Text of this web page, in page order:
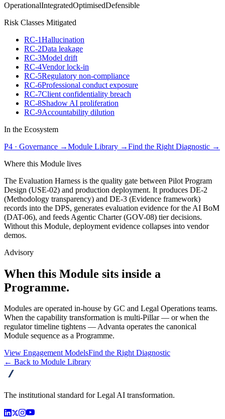
OperationalIntegratedOptimisedDefensible
Risk Classes Mitigated
RC-1Hallucination
RC-2Data leakage
RC-3Model drift
RC-4Vendor lock-in
RC-5Regulatory non-compliance
RC-6Professional conduct exposure
RC-7Client confidentiality breach
RC-8Shadow AI proliferation
RC-9Accountability dilution
In the Ecosystem
P4 · Governance →Module Library →Find the Right Diagnostic →
Where this Module lives
The Evaluation Harness is the quality gate between Pilot Program
Design (USE-02) and production deployment. It produces DE-2
(Methodology transparency) and DE-3 (Evidence framework)
records into the DPS, generates evaluation evidence for the AI BoM
(DAT-06), and feeds Agentic Charter (GOV-08) tier decisions.
Without this Module, deployment evidence collapses into vendor
demos.
Advisory
When this Module sits inside a
Programme.
Modules are operated in-house by GC and Legal Operations teams.
When the capability transformation is multi-Pillar — or when the
regulator timeline tightens — Advanta operates the canonical
Module sequence as a Programme.
View Engagement ModelsFind the Right Diagnostic
← Back to Module Library
The institutional standard for Legal AI transformation.